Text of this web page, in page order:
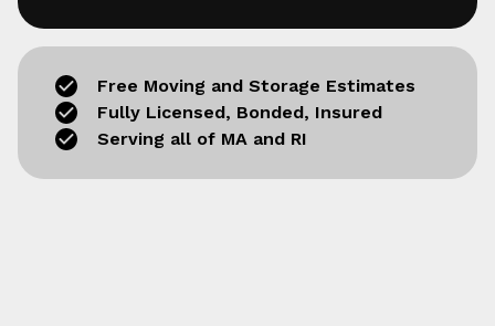
Free Moving and Storage Estimates
Fully Licensed, Bonded, Insured
Serving all of MA and RI